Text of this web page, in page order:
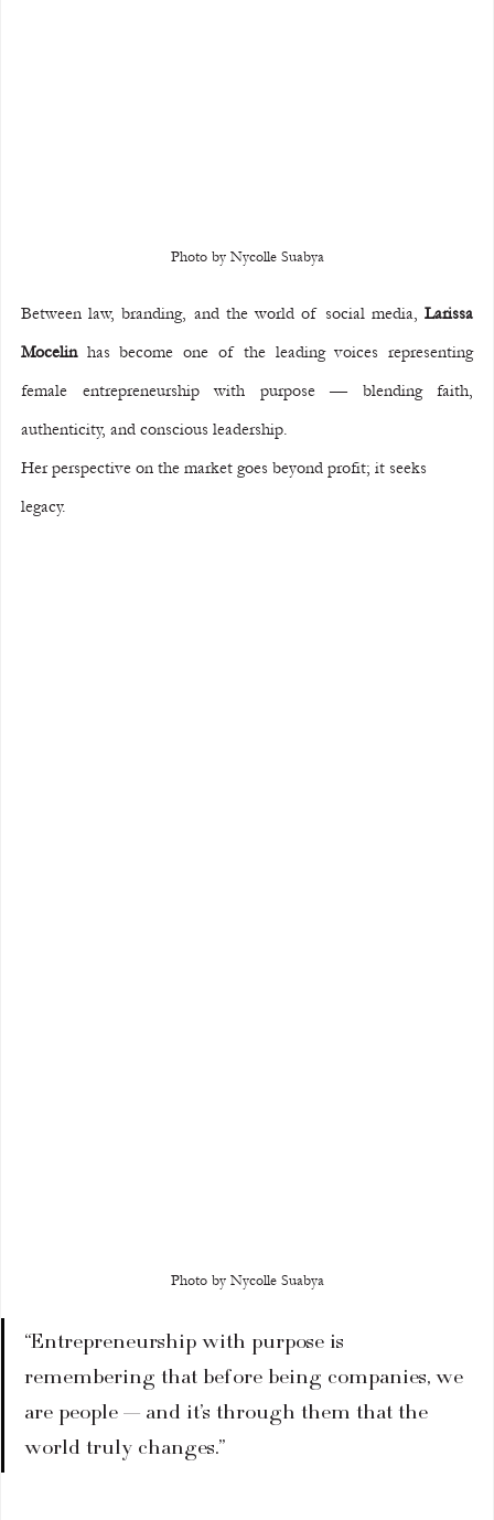
Photo by Nycolle Suabya
Between law, branding, and the world of social media, Larissa
Mocelin has become one of the leading voices representing
female entrepreneurship with purpose — blending faith,
authenticity, and conscious leadership.
Her perspective on the market goes beyond profit; it seeks
legacy.
Photo by Nycolle Suabya
“Entrepreneurship with purpose is
remembering that before being companies, we
are people — and it’s through them that the
world truly changes.”